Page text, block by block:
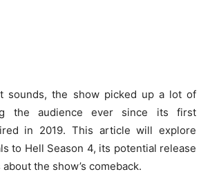
sounds, the show picked up a lot of
the audience ever since its first
in 2019. This article will explore
to Hell Season 4, its potential release
the show’s comeback.